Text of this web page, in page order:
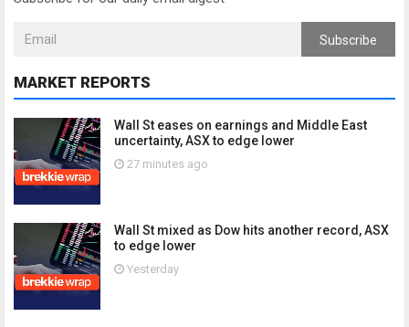
Subscribe
MARKET REPORTS
Wall St eases on earnings and Middle East
uncertainty, ASX to edge lower
27 minutes ago
Wall St mixed as Dow hits another record, ASX
to edge lower
Yesterday